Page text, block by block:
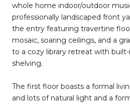
whole home indoor/outdoor
professionally landscaped front
the entry featuring travertine
mosaic, soaring ceilings, and a
to a cozy library retreat with
shelving.
The first floor boasts a formal
and lots of natural light and a